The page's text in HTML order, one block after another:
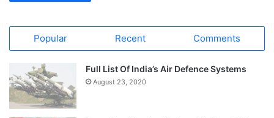
Popular Recent Comments
Full List Of India’s Air Defence Systems
August 23, 2020